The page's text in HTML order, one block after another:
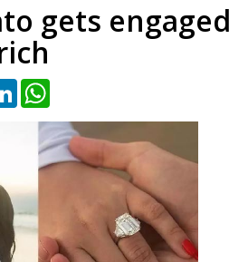
gets engaged
LinkedIn